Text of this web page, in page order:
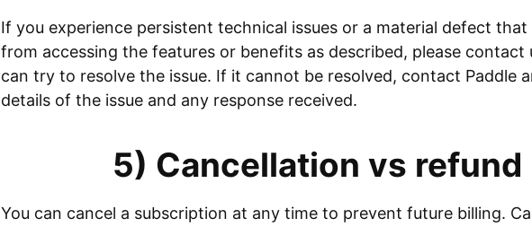
If you experience persistent technical issues or a material defect
from accessing the features or benefits as described, please contact
can try to resolve the issue. If it cannot be resolved, contact Paddle
details of the issue and any response received.
5) Cancellation vs refund
You can cancel a subscription at any time to prevent future billing.